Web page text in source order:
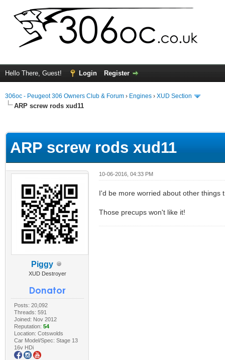
Hello There, Guest! Login Register
306oc - Peugeot 306 Owners Club & Forum › Engines › XUD Section
ARP screw rods xud11
ARP screw rods xud11
Piggy
XUD Destroyer
Posts: 20,092
Threads: 591
Joined: Nov 2012
Reputation: 54
Location: Cotswolds
Car Model/Spec: Stage 13
16v HDi
10-06-2016, 04:33 PM
I'd be more worried about other things
Those precups won't like it!